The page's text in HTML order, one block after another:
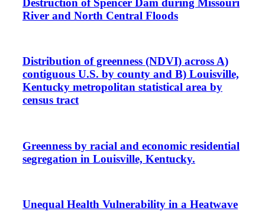
River and North Central Floods
Distribution of greenness (NDVI) across A)
contiguous U.S. by county and B) Louisville,
Kentucky metropolitan statistical area by
census tract
Greenness by racial and economic residential
segregation in Louisville, Kentucky.
Unequal Health Vulnerability in a Heatwave